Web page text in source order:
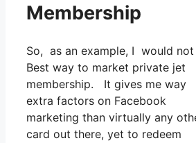
Membership
So, as an example, I would
Best way to market private jet
membership. It gives me way
extra factors on Facebook
marketing than virtually any
card out there, yet to redeem